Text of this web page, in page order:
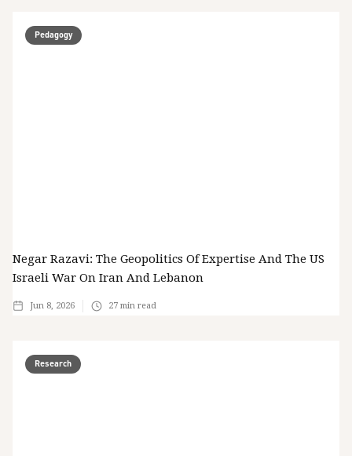
Pedagogy
Negar Razavi: The Geopolitics Of Expertise And The US
Israeli War On Iran And Lebanon
Jun 8, 2026 27 min read
Research